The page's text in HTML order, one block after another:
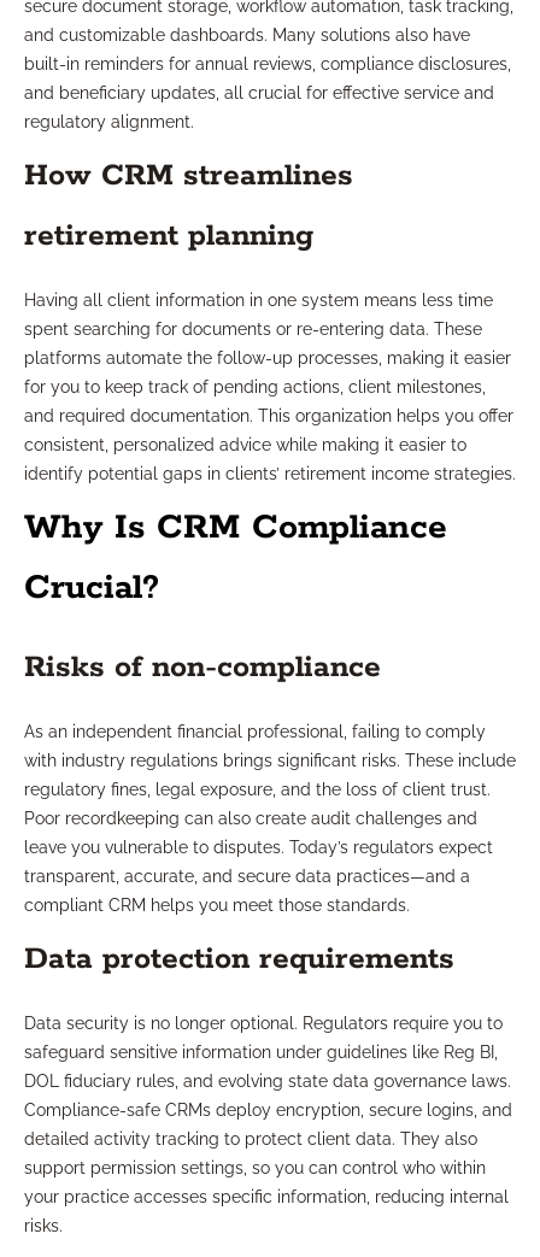
secure document storage, workflow automation, task tracking,
and customizable dashboards. Many solutions also have
built-in reminders for annual reviews, compliance disclosures,
and beneficiary updates, all crucial for effective service and
regulatory alignment.
How CRM streamlines
retirement planning
Having all client information in one system means less time
spent searching for documents or re-entering data. These
platforms automate the follow-up processes, making it easier
for you to keep track of pending actions, client milestones,
and required documentation. This organization helps you offer
consistent, personalized advice while making it easier to
identify potential gaps in clients’ retirement income strategies.
Why Is CRM Compliance
Crucial?
Risks of non-compliance
As an independent financial professional, failing to comply
with industry regulations brings significant risks. These include
regulatory fines, legal exposure, and the loss of client trust.
Poor recordkeeping can also create audit challenges and
leave you vulnerable to disputes. Today’s regulators expect
transparent, accurate, and secure data practices—and a
compliant CRM helps you meet those standards.
Data protection requirements
Data security is no longer optional. Regulators require you to
safeguard sensitive information under guidelines like Reg BI,
DOL fiduciary rules, and evolving state data governance laws.
Compliance-safe CRMs deploy encryption, secure logins, and
detailed activity tracking to protect client data. They also
support permission settings, so you can control who within
your practice accesses specific information, reducing internal
risks.